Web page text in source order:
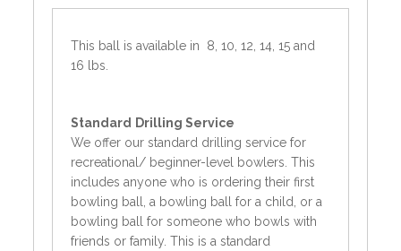
This ball is available in 8, 10, 12, 14, 15 and
16 lbs.
Standard
Drilling Service
We offer our standard drilling service for
recreational/ beginner-level bowlers. This
includes anyone who is ordering their first
bowling ball, a bowling ball for a child, or a
bowling ball for someone who bowls with
friends or family. This is a standard